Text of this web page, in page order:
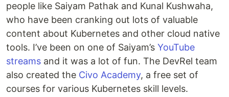
people like Saiyam Pathak and Kunal Kushwaha,
who have been cranking out lots of valuable
content about Kubernetes and other cloud native
tools. I’ve been on one of Saiyam’s YouTube
streams and it was a lot of fun. The DevRel team
also created the Civo Academy, a free set of
courses for various Kubernetes skill levels.